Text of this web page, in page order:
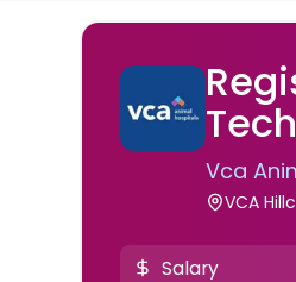
Vca
VCA
Salary